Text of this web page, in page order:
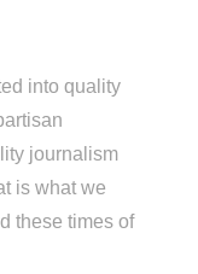
into quality
journalism
is what we
these times of